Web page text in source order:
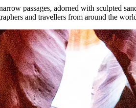
passages, adorned with sculpted
and travellers from around the